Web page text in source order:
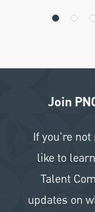
Join
If you're not
like to
Talent
updates on